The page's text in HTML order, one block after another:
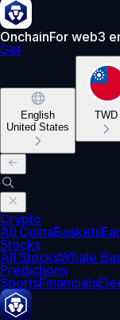
OnchainFor web3
Get
English
United States
TWD
Crypto
All CoinsBaskets
Stocks
All StocksWhale
Predictions
SportsFinancials